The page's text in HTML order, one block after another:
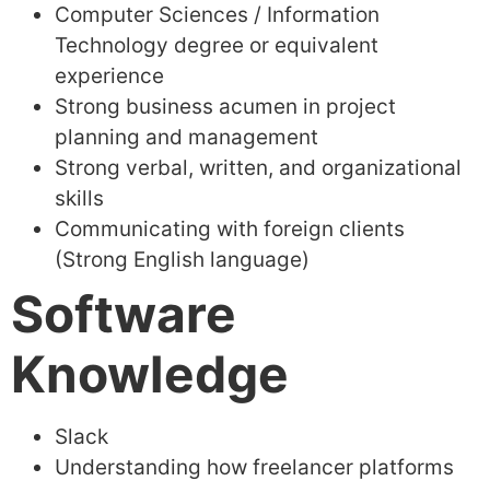
Computer Sciences / Information
Technology degree or equivalent
experience
Strong business acumen in project
planning and management
Strong verbal, written, and organizational
skills
Communicating with foreign clients
(Strong English language)
Software
Knowledge
Slack
Understanding how freelancer platforms